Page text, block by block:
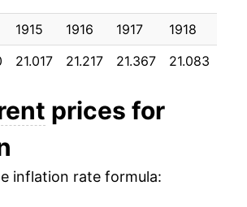
3.69%
0.25%
1.76%
1915 1916 1917 1918
21.017 21.217 21.367 21.083
prices for
inflation rate formula: